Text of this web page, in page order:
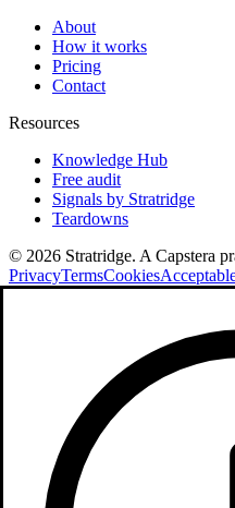
About
How it works
Pricing
Contact
Resources
Knowledge Hub
Free audit
Signals by Stratridge
Teardowns
© 2026 Stratridge. A Capstera
PrivacyTermsCookies